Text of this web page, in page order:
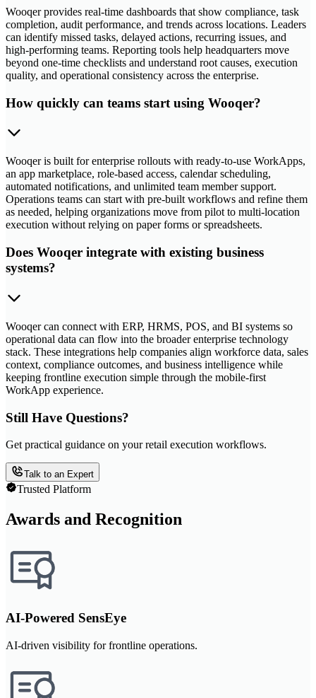
Wooqer provides real-time dashboards that show compliance, task
completion, audit performance, and trends across locations. Leaders
can identify missed tasks, delayed actions, recurring issues, and
high-performing teams. Reporting tools help headquarters move
beyond one-time checklists and understand root causes, execution
quality, and operational consistency across the enterprise.
How quickly can teams start using Wooqer?
Wooqer is built for enterprise rollouts with ready-to-use WorkApps,
an app marketplace, role-based access, calendar scheduling,
automated notifications, and unlimited team member support.
Operations teams can start with pre-built workflows and refine them
as needed, helping organizations move from pilot to multi-location
execution without relying on paper forms or spreadsheets.
Does Wooqer integrate with existing business
systems?
Wooqer can connect with ERP, HRMS, POS, and BI systems so
operational data can flow into the broader enterprise technology
stack. These integrations help companies align workforce data, sales
context, compliance outcomes, and business intelligence while
keeping frontline execution simple through the mobile-first
WorkApp experience.
Still Have Questions?
Get practical guidance on your retail execution workflows.
Talk to an Expert
Trusted Platform
Awards and Recognition
AI-Powered SensEye
AI-driven visibility for frontline operations.